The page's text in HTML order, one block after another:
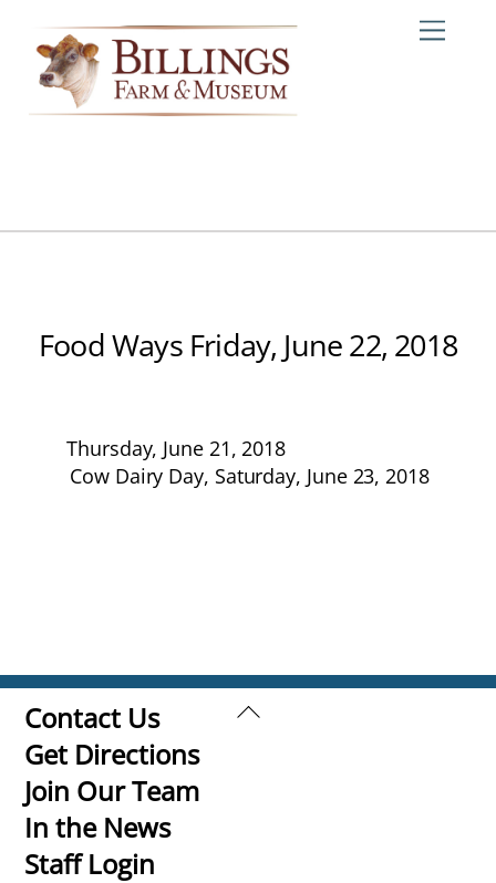
content
Food Ways Friday, June 22, 2018
Thursday, June 21, 2018
Cow Dairy Day, Saturday, June 23, 2018
Back
Contact Us
Get Directions
Join Our Team
In the News
Staff Login